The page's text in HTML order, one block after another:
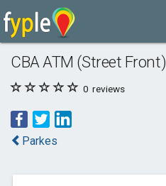
CBA ATM (Street Front)
0 reviews
Parkes